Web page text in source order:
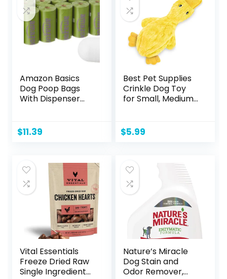
Amazon Basics
Dog Poop Bags
With Dispenser
270 Count (18
Packs of 15), 13
$11.39
Best Pet Supplies
Crinkle Dog Toy
for Small, Medium,
Duck with Soft
Squeaker, Fun for
Plush No Mess
Chew and Play –
Yellow
$5.99
Vital Essentials
Freeze Dried Raw
Single Ingredient
Nature’s Miracle
Dog Stain and
Odor Remover,